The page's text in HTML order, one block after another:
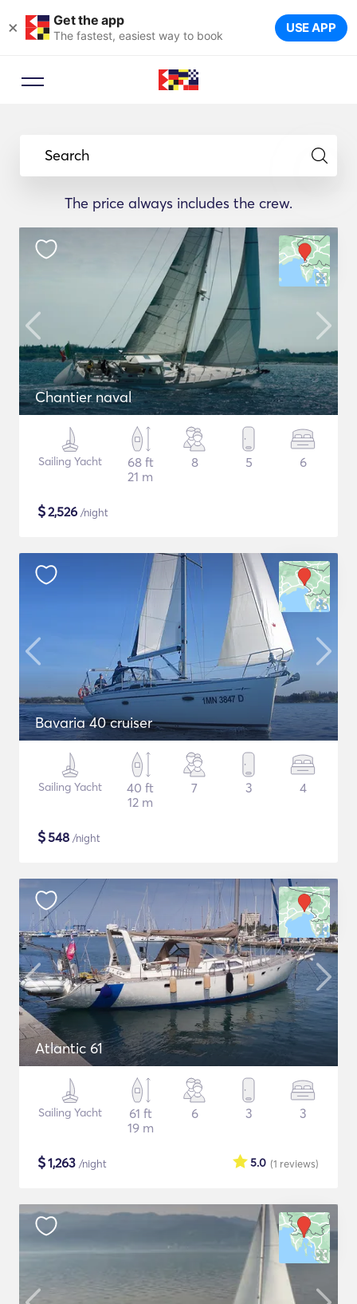
× Get the app
The fastest, easiest way to book USE APP
Search
The price always includes the crew.
Chantier naval
Sailing Yacht
68 ft
21 m
8 5 6
$2,526 /night
Bavaria 40 cruiser
Sailing Yacht
40 ft
12 m
7 3 4
$548 /night
Atlantic 61
Sailing Yacht
61 ft
19 m
6 3 3
$1,263 /night (1 reviews)
5.0